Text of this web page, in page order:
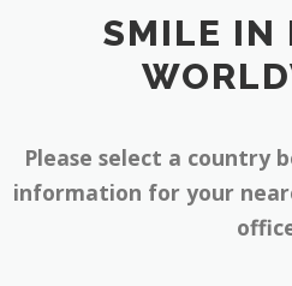
SMILE IN
Please select a country
information for your